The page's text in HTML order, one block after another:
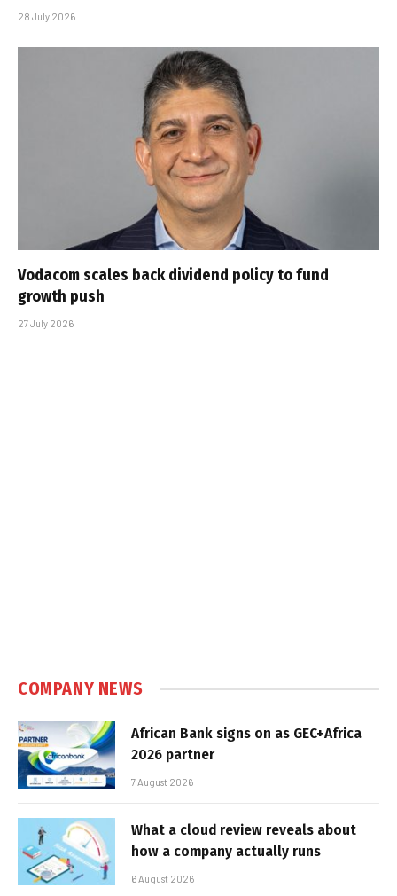
28 July 2026
Vodacom scales back dividend policy to fund
growth push
27 July 2026
COMPANY NEWS
African Bank signs on as GEC+Africa
2026 partner
7 August 2026
What a cloud review reveals about
how a company actually runs
6 August 2026